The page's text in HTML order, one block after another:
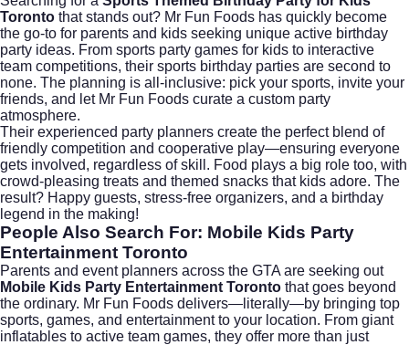
Toronto that stands out? Mr Fun Foods has quickly become
the go-to for parents and kids seeking unique active birthday
party ideas. From sports party games for kids to interactive
team competitions, their sports birthday parties are second to
none. The planning is all-inclusive: pick your sports, invite your
friends, and let Mr Fun Foods curate a custom party
atmosphere.
Their experienced party planners create the perfect blend of
friendly competition and cooperative play—ensuring everyone
gets involved, regardless of skill. Food plays a big role too, with
crowd-pleasing treats and themed snacks that kids adore. The
result? Happy guests, stress-free organizers, and a birthday
legend in the making!
People Also Search For: Mobile Kids Party
Entertainment Toronto
Parents and event planners across the GTA are seeking out
Mobile Kids Party Entertainment Toronto that goes beyond
the ordinary. Mr Fun Foods delivers—literally—by bringing top
sports, games, and entertainment to your location. From giant
inflatables to active team games, they offer more than just